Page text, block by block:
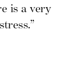
is a very